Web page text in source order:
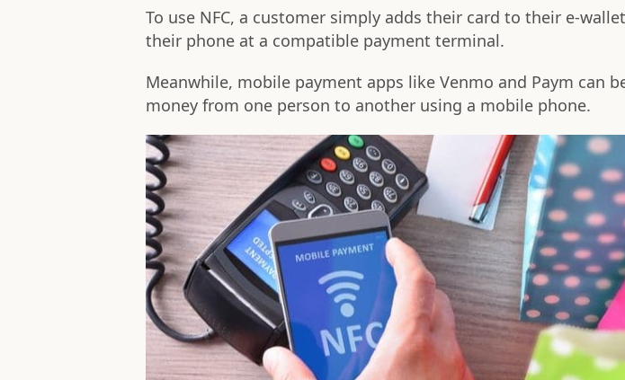
To use NFC, a customer simply adds their card to their e-
their phone at a compatible payment terminal.
Meanwhile, mobile payment apps like Venmo and Paym can
money from one person to another using a mobile phone.